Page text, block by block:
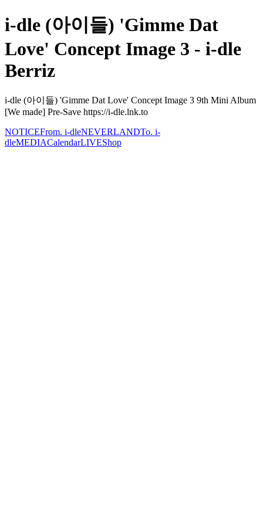
i-dle (아이들) 'Gimme Dat
Love' Concept Image 3 - i-dle
Berriz
i-dle (아이들) 'Gimme Dat Love' Concept Image 3 9th Mini Album
[We made] Pre-Save https://i-dle.lnk.to
NOTICEFrom. i-dleNEVERLANDTo. i-
dleMEDIACalendarLIVEShop